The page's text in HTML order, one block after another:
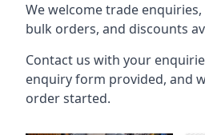
We welcome trade
bulk orders, and discounts
Contact us with your
enquiry form provided, and
order started.